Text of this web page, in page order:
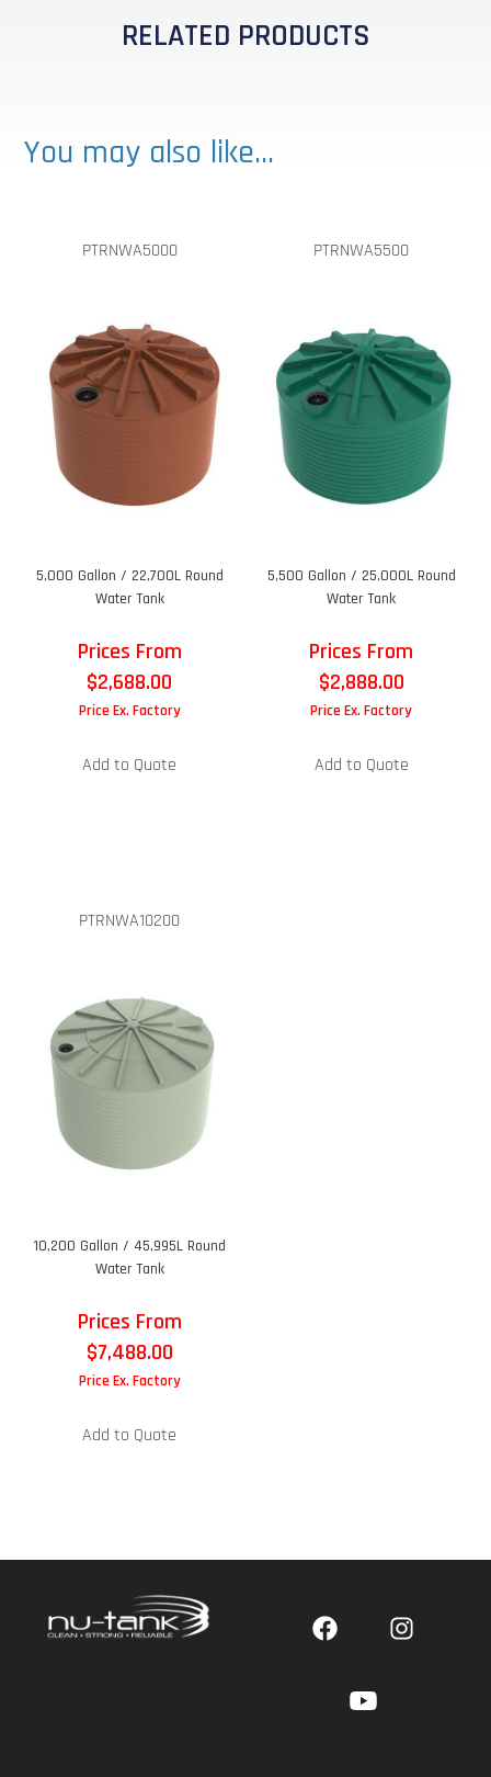
RELATED PRODUCTS
You may also like…
PTRNWA5000
5,000 Gallon / 22,700L Round
Water Tank
Prices From
$2,688.00
Price Ex. Factory
Add to Quote
PTRNWA5500
5,500 Gallon / 25,000L Round
Water Tank
Prices From
$2,888.00
Price Ex. Factory
Add to Quote
PTRNWA10200
10,200 Gallon / 45,995L Round
Water Tank
Prices From
$7,488.00
Price Ex. Factory
Add to Quote